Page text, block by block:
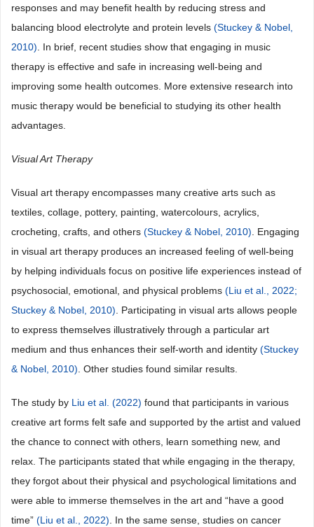
responses and may benefit health by reducing stress and
balancing blood electrolyte and protein levels (Stuckey & Nobel,
2010) . In brief, recent studies show that engaging in music
therapy is effective and safe in increasing well-being and
improving some health outcomes. More extensive research into
music therapy would be beneficial to studying its other health
advantages.
Visual Art Therapy
Visual art therapy encompasses many creative arts such as
textiles, collage, pottery, painting, watercolours, acrylics,
crocheting, crafts, and others (Stuckey & Nobel, 2010) . Engaging
in visual art therapy produces an increased feeling of well-being
by helping individuals focus on positive life experiences instead of
psychosocial, emotional, and physical problems (Liu et al., 2022;
Stuckey & Nobel, 2010) . Participating in visual arts allows people
to express themselves illustratively through a particular art
medium and thus enhances their self-worth and identity (Stuckey
& Nobel, 2010) . Other studies found similar results.
The study by Liu et al. (2022) found that participants in various
creative art forms felt safe and supported by the artist and valued
the chance to connect with others, learn something new, and
relax. The participants stated that while engaging in the therapy,
they forgot about their physical and psychological limitations and
were able to immerse themselves in the art and “have a good
time” (Liu et al., 2022) . In the same sense, studies on cancer